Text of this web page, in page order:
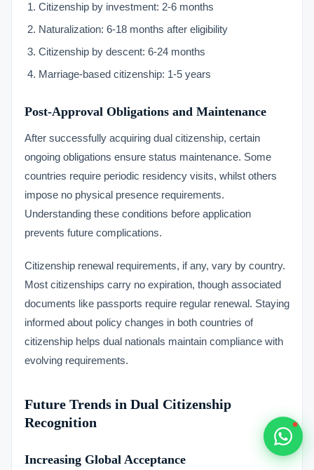
Citizenship by investment: 2-6 months
Naturalization: 6-18 months after eligibility
Citizenship by descent: 6-24 months
Marriage-based citizenship: 1-5 years
Post-Approval Obligations and Maintenance
After successfully acquiring dual citizenship, certain
ongoing obligations ensure status maintenance. Some
countries require periodic residency visits, whilst others
impose no physical presence requirements.
Understanding these conditions before application
prevents future complications.
Citizenship renewal requirements, if any, vary by country.
Most citizenships carry no expiration, though associated
documents like passports require regular renewal. Staying
informed about policy changes in both countries of
citizenship helps dual nationals maintain compliance with
evolving requirements.
Future Trends in Dual Citizenship
Recognition
Increasing Global Acceptance
Typically replies within 1 hour
🇻🇺
🇸🇹